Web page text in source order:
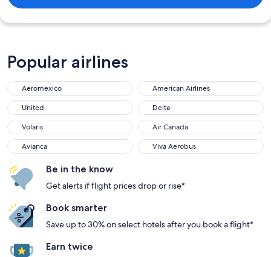
Popular airlines
Aeromexico
American Airlines
United
Delta
Volaris
Air Canada
Avianca
Viva Aerobus
Be in the know
Get alerts if flight prices drop or rise*
Book smarter
Save up to 30% on select hotels after you book a flight*
Earn twice